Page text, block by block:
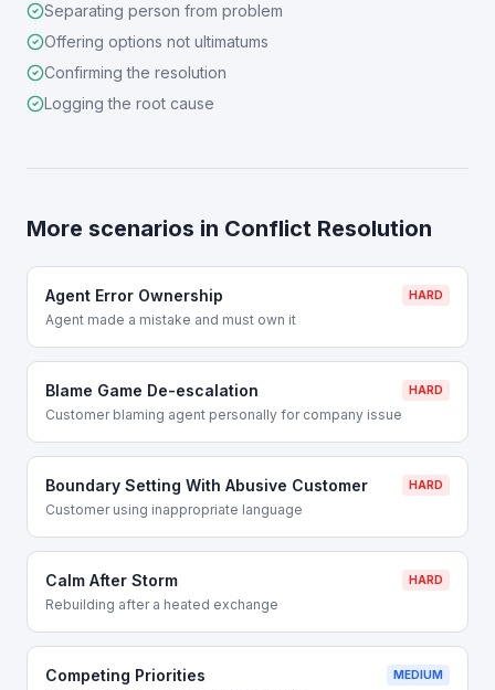
Separating person from problem
Offering options not ultimatums
Confirming the resolution
Logging the root cause
More scenarios in Conflict Resolution
Agent Error Ownership HARD
Agent made a mistake and must own it
Blame Game De-escalation HARD
Customer blaming agent personally for company issue
Boundary Setting With Abusive Customer HARD
Customer using inappropriate language
Calm After Storm HARD
Rebuilding after a heated exchange
Competing Priorities MEDIUM